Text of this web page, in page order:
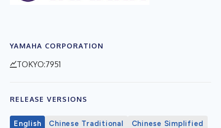
YAMAHA CORPORATION
TOKYO:7951
RELEASE VERSIONS
English Chinese Traditional Chinese Simplified